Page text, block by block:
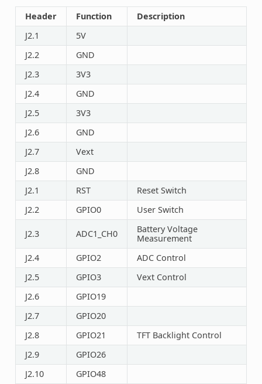
Header Function
Description
J2.1
5V
J2.2
GND
J2.3
3V3
J2.4
GND
J2.5
3V3
J2.6
GND
J2.7
Vext
J2.8
GND
J2.1
RST
Reset Switch
J2.2
GPIO0 User Switch
J2.3 ADC1_CH0
Battery Voltage
Measurement
J2.4
GPIO2
ADC Control
J2.5
GPIO3
Vext Control
J2.6
GPIO19
J2.7
GPIO20
J2.8
GPIO21
TFT Backlight Control
J2.9
GPIO26
J2.10
GPIO48